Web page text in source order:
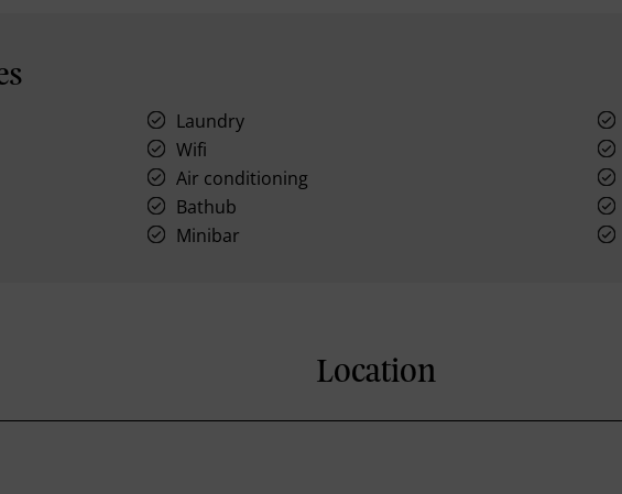
Laundry
Wifi
Air conditioning
Bathub
Minibar
Location